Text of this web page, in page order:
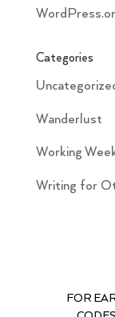
Categories
Wanderlust
Working
Writing for
FOR